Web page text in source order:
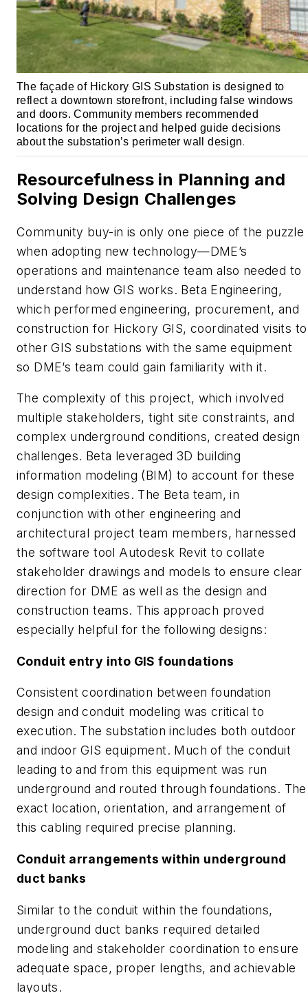
The façade of Hickory GIS Substation is designed to
reflect a downtown storefront, including false windows
and doors. Community members recommended
locations for the project and helped guide decisions
about the substation’s perimeter wall design.
Resourcefulness in Planning and
Solving Design Challenges
Community buy-in is only one piece of the puzzle
when adopting new technology—DME’s
operations and maintenance team also needed to
understand how GIS works. Beta Engineering,
which performed engineering, procurement, and
construction for Hickory GIS, coordinated visits to
other GIS substations with the same equipment
so DME’s team could gain familiarity with it.
The complexity of this project, which involved
multiple stakeholders, tight site constraints, and
complex underground conditions, created design
challenges. Beta leveraged 3D building
information modeling (BIM) to account for these
design complexities. The Beta team, in
conjunction with other engineering and
architectural project team members, harnessed
the software tool Autodesk Revit to collate
stakeholder drawings and models to ensure clear
direction for DME as well as the design and
construction teams. This approach proved
especially helpful for the following designs:
Conduit entry into GIS foundations
Consistent coordination between foundation
design and conduit modeling was critical to
execution. The substation includes both outdoor
and indoor GIS equipment. Much of the conduit
leading to and from this equipment was run
underground and routed through foundations. The
exact location, orientation, and arrangement of
this cabling required precise planning.
Conduit arrangements within underground
duct banks
Similar to the conduit within the foundations,
underground duct banks required detailed
modeling and stakeholder coordination to ensure
adequate space, proper lengths, and achievable
layouts.